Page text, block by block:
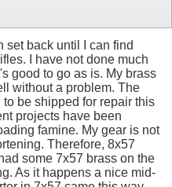
set back until I can find
I have not done much
good to go as is. My brass
without a problem. The
be shipped for repair this
projects have been
famine. My gear is not
Therefore, 8x57
some 7x57 brass on the
As it happens a nice mid-